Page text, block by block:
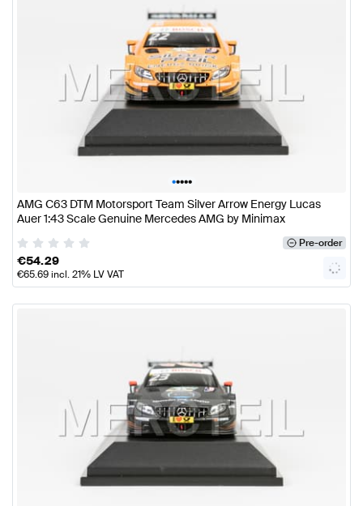
•••••
AMG C63 DTM Motorsport Team Silver Arrow Energy Lucas
Auer 1:43 Scale Genuine Mercedes AMG by Minimax
Pre-order
€54.29
€65.69incl. 21% LV VAT